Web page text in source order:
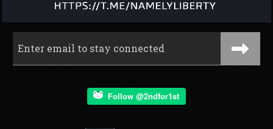
Follow @2ndfor1st